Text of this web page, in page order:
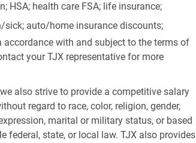
HSA; health care FSA; life insurance;
sick; auto/home insurance discounts;
with and subject to the terms of
your TJX representative for more
also strive to provide a competitive salary
regard to race, color, religion, gender,
marital or military status, or based
federal, state, or local law. TJX also provides